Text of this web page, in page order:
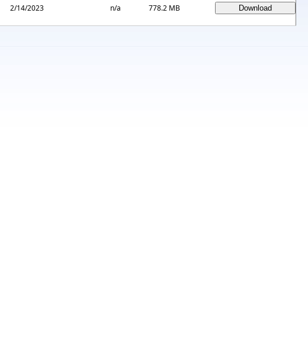
2/14/2023 n/a 778.2 MB